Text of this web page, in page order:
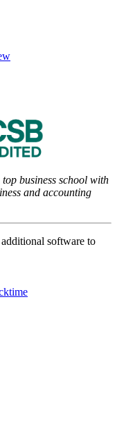
business school with
and accounting
software to